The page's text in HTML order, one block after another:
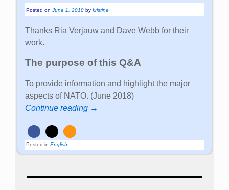
Posted onJune 1, 2018 bykristine
Thanks Ria Verjauw and Dave Webb for their
work.
The purpose of this Q&A
To provide information and highlight the major
aspects of NATO. (June 2018)
Continue reading →
Posted in English